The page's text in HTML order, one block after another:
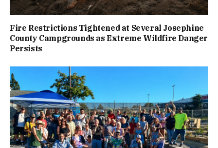
Fire Restrictions Tightened at Several Josephine
County Campgrounds as Extreme Wildfire Danger
Persists